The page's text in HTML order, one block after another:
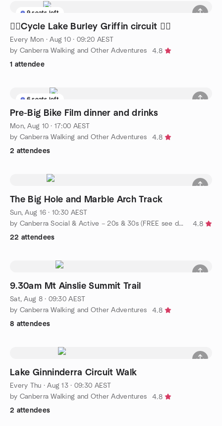
9 seats left
🚴‍♀️Cycle Lake Burley Griffin circuit 🚴‍♀️
Every Mon ·Aug 10 · 09:20 AEST
by Canberra Walking and Other Adventures
4.8
1 attendee
6 seats left
Pre-Big Bike Film dinner and drinks
Mon, Aug 10 · 17:00 AEST
by Canberra Walking and Other Adventures
4.8
2 attendees
The Big Hole and Marble Arch Track
Sun, Aug 16 · 10:30 AEST
by Canberra Social & Active – 20s & 30s (FREE see description)
4.8
22 attendees
9.30am Mt Ainslie Summit Trail
Sat, Aug 8 · 09:30 AEST
by Canberra Walking and Other Adventures
4.8
8 attendees
Lake Ginninderra Circuit Walk
Every Thu ·Aug 13 · 09:30 AEST
by Canberra Walking and Other Adventures
4.8
2 attendees